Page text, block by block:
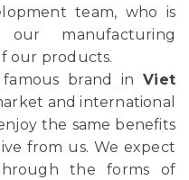
team, who is
our manufacturing
our products.
brand inViet
and international
the same benefits
from us. We expect
the forms of